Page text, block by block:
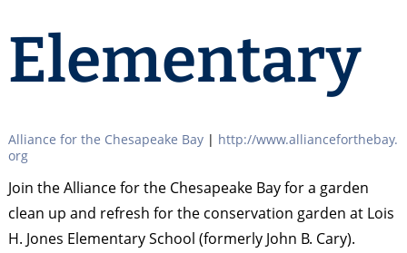
Elementary
Alliance for the Chesapeake Bay | http://www.allianceforthebay.
org
Join the Alliance for the Chesapeake Bay for a garden
clean up and refresh for the conservation garden at Lois
H. Jones Elementary School (formerly John B. Cary).